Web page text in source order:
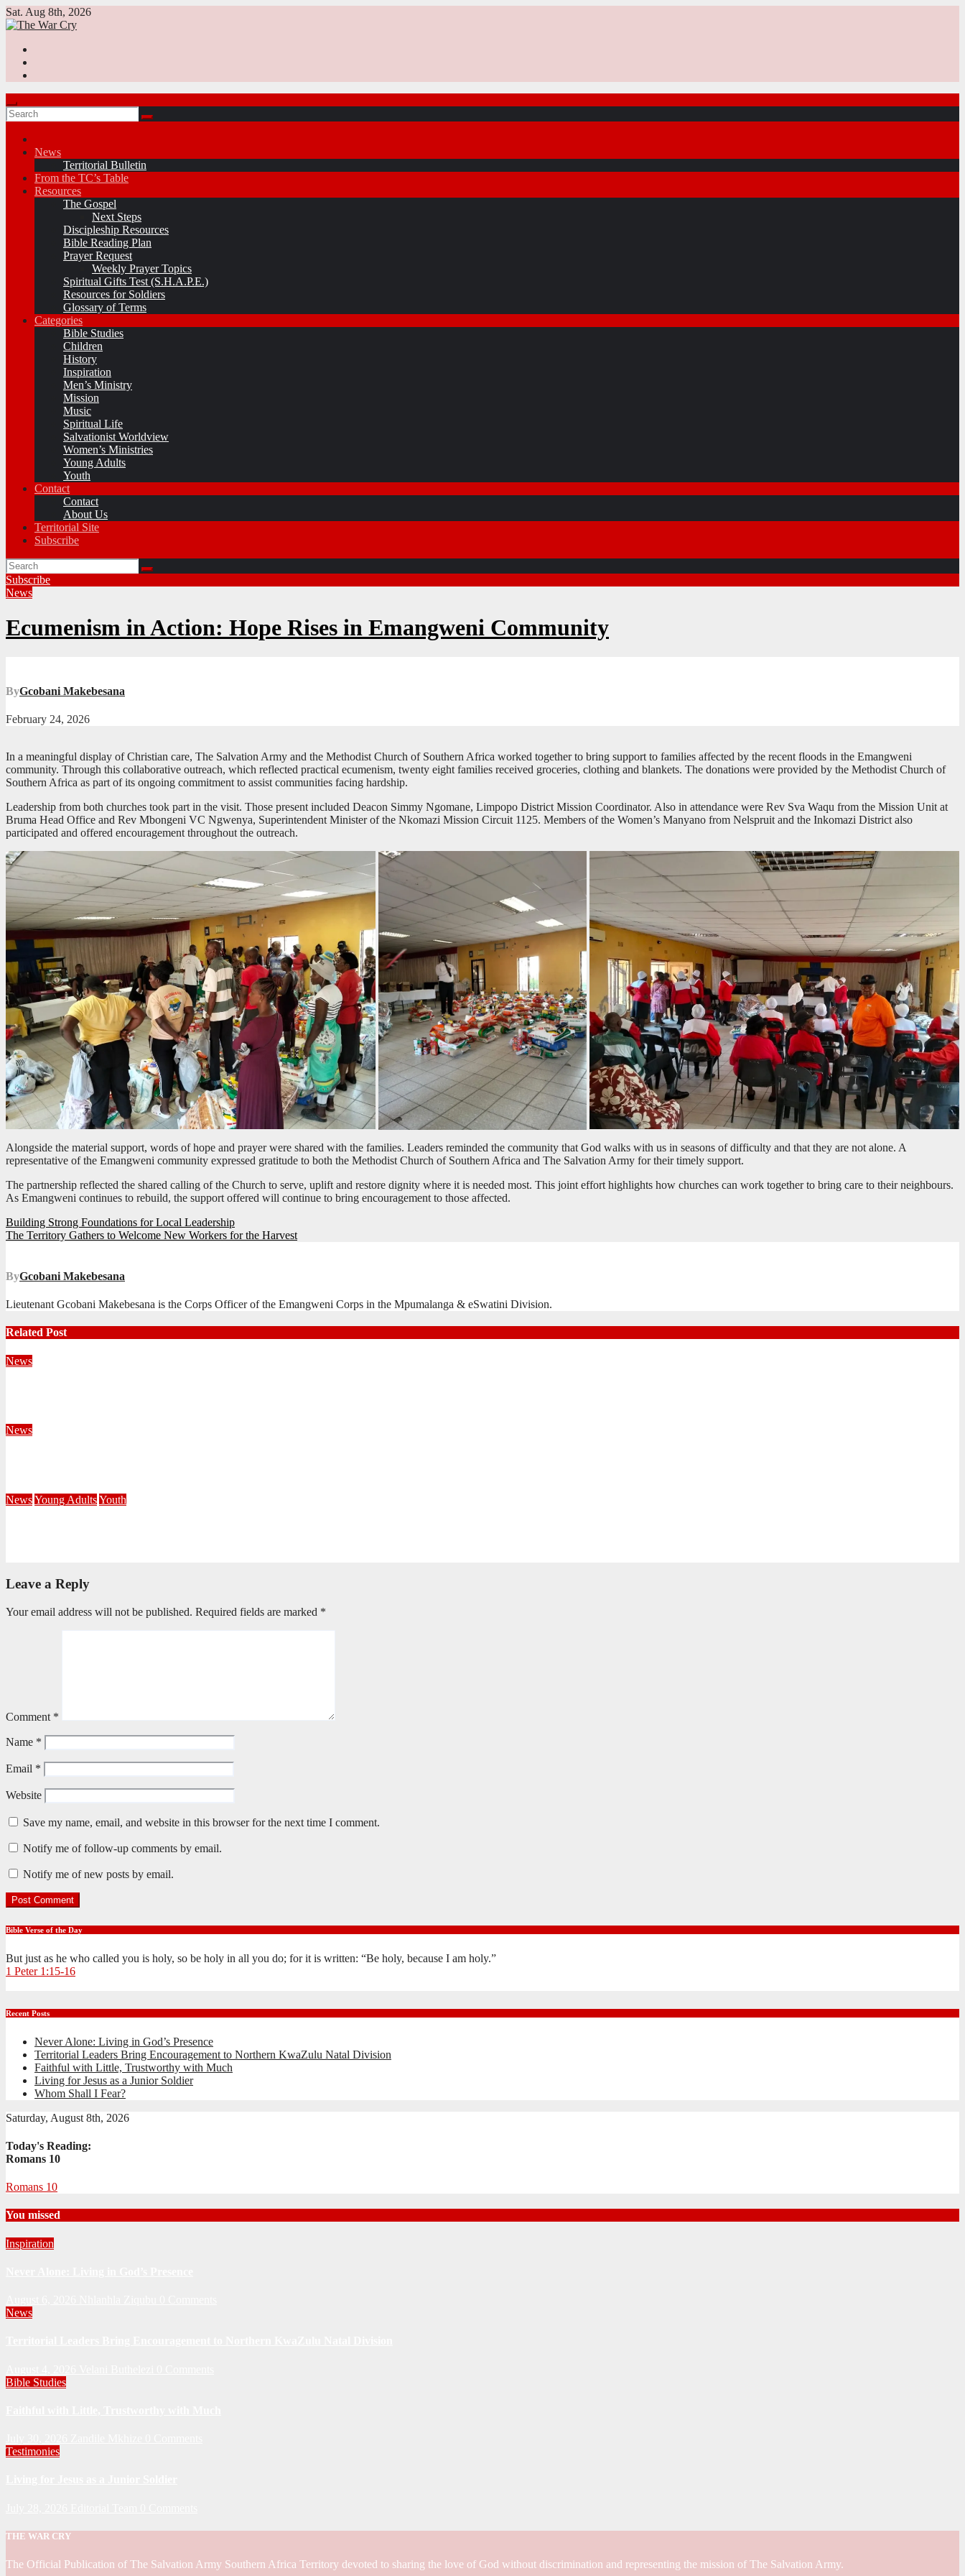
Skip
to
Sat. Aug 8th, 2026
News
Territorial Bulletin
From the TC’s Table
Resources
The Gospel
Next Steps
Discipleship Resources
Bible Reading Plan
Prayer Request
Weekly Prayer Topics
Spiritual Gifts Test (S.H.A.P.E.)
Resources for Soldiers
Glossary of Terms
Categories
Bible Studies
Children
History
Inspiration
Men’s Ministry
Mission
Music
Spiritual Life
Salvationist Worldview
Women’s Ministries
Young Adults
Youth
Contact
Contact
About Us
Territorial Site
Subscribe
Subscribe
News
Ecumenism in Action: Hope Rises in Emangweni Community
ByGcobani Makebesana
February 24, 2026
In a meaningful display of Christian care, The Salvation Army and the Methodist Church of Southern Africa worked together to bring support to families affected by the recent floods in the Emangweni
community. Through this collaborative outreach, which reflected practical ecumenism, twenty eight families received groceries, clothing and blankets. The donations were provided by the Methodist Church of
Southern Africa as part of its ongoing commitment to assist communities facing hardship.
Leadership from both churches took part in the visit. Those present included Deacon Simmy Ngomane, Limpopo District Mission Coordinator. Also in attendance were Rev Sva Waqu from the Mission Unit at
Bruma Head Office and Rev Mbongeni VC Ngwenya, Superintendent Minister of the Nkomazi Mission Circuit 1125. Members of the Women’s Manyano from Nelspruit and the Inkomazi District also
participated and offered encouragement throughout the outreach.
Alongside the material support, words of hope and prayer were shared with the families. Leaders reminded the community that God walks with us in seasons of difficulty and that they are not alone. A
representative of the Emangweni community expressed gratitude to both the Methodist Church of Southern Africa and The Salvation Army for their timely support.
The partnership reflected the shared calling of the Church to serve, uplift and restore dignity where it is needed most. This joint effort highlights how churches can work together to bring care to their neighbours.
As Emangweni continues to rebuild, the support offered will continue to bring encouragement to those affected.
Post
navigation
Building Strong Foundations for Local Leadership
The Territory Gathers to Welcome New Workers for the Harvest
ByGcobani Makebesana
Lieutenant Gcobani Makebesana is the Corps Officer of the Emangweni Corps in the Mpumalanga & eSwatini Division.
Related Post
News
News
NewsYoung AdultsYouth
Leave a Reply
Your email address will not be published. Required fields are marked *
Comment *
Name *
Email *
Website
Save my name, email, and website in this browser for the next time I comment.
Notify me of follow-up comments by email.
Notify me of new posts by email.
Bible Verse of the Day
But just as he who called you is holy, so be holy in all you do; for it is written: “Be holy, because I am holy.”
1 Peter 1:15-16
Recent Posts
Never Alone: Living in God’s Presence
Territorial Leaders Bring Encouragement to Northern KwaZulu Natal Division
Faithful with Little, Trustworthy with Much
Living for Jesus as a Junior Soldier
Whom Shall I Fear?
Saturday, August 8th, 2026
Today's Reading:
Romans 10
Romans 10
You missed
Inspiration
News
Bible Studies
Testimonies
THE WAR CRY
The Official Publication of The Salvation Army Southern Africa Territory devoted to sharing the love of God without discrimination and representing the mission of The Salvation Army.